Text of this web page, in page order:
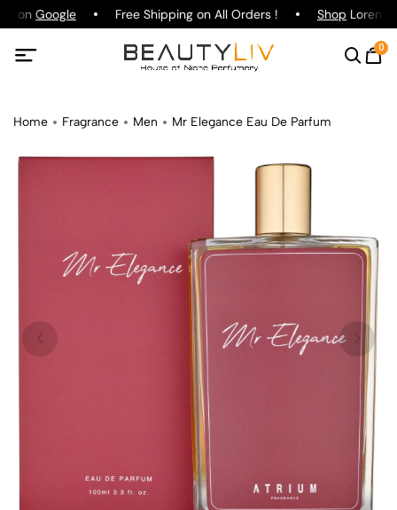
onGoogle Free Shipping on All Orders ! ShopLorenzo
0
Home Fragrance Men Mr Elegance Eau De Parfum